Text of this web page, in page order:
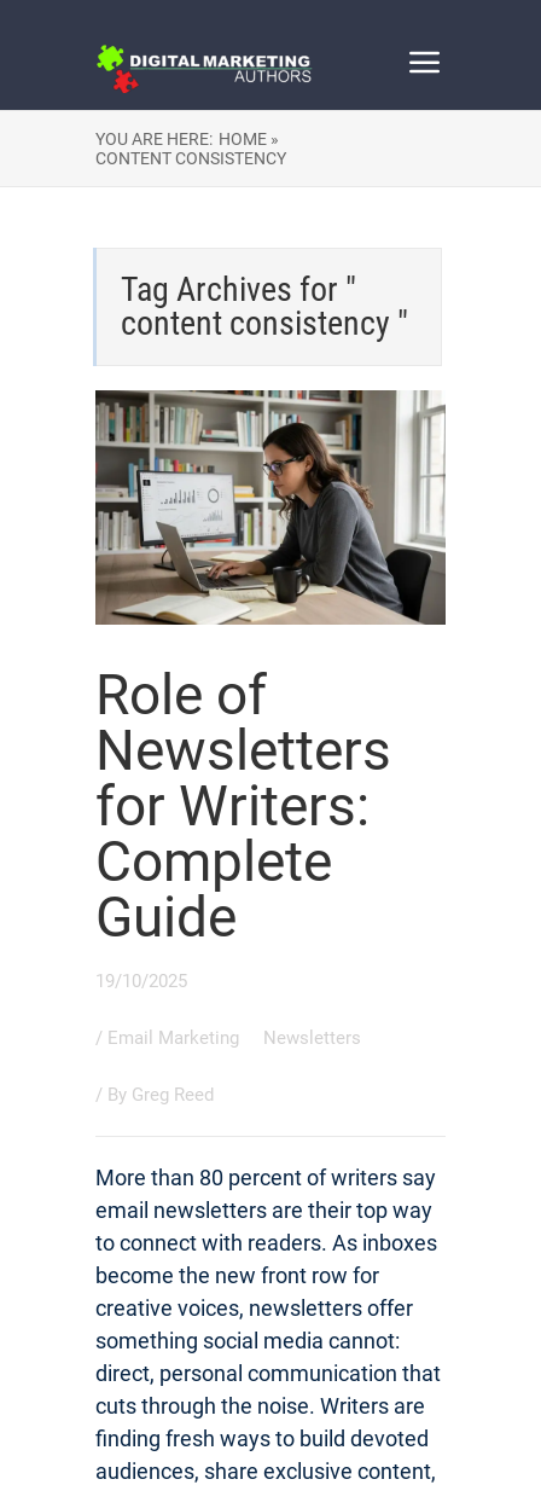
YOU ARE HERE: HOME »
CONTENT CONSISTENCY
Tag Archives for "
content consistency "
Role of
Newsletters
for Writers:
Complete
Guide
19/10/2025
/ Email Marketing Newsletters
/ By Greg Reed
More than 80 percent of writers say
email newsletters are their top way
to connect with readers. As inboxes
become the new front row for
creative voices, newsletters offer
something social media cannot:
direct, personal communication that
cuts through the noise. Writers are
finding fresh ways to build devoted
audiences, share exclusive content,